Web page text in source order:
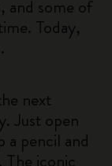
and some of
Today,
next
Just open
pencil and
iconic